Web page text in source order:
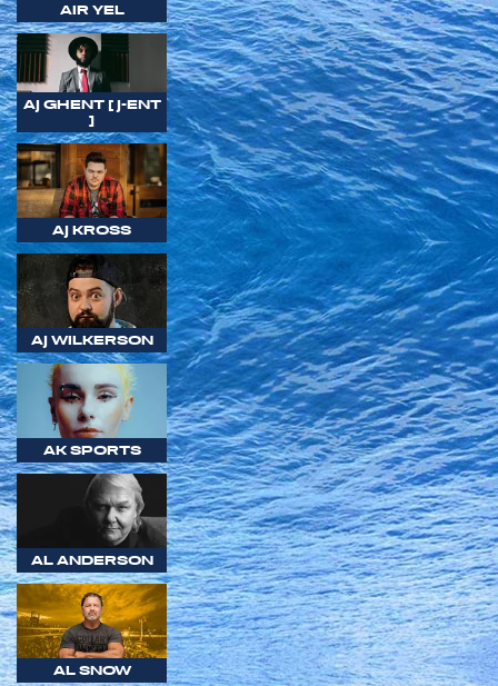
AIR YEL
AJ GHENT [ J-ENT
]
AJ KROSS
AJ WILKERSON
AK SPORTS
AL ANDERSON
AL SNOW